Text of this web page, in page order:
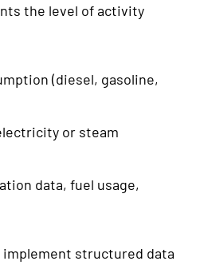
the level of activity
(diesel, gasoline,
or steam
data, fuel usage,
implement structured data